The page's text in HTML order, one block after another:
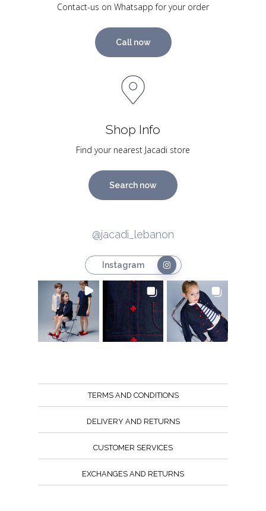
Contact-us on Whatsapp for your order
Call now
Shop Info
Find your nearest Jacadi store
Search now
@jacadi_lebanon
Instagram
TERMS AND CONDITIONS
DELIVERY AND RETURNS
CUSTOMER SERVICES
EXCHANGES AND RETURNS